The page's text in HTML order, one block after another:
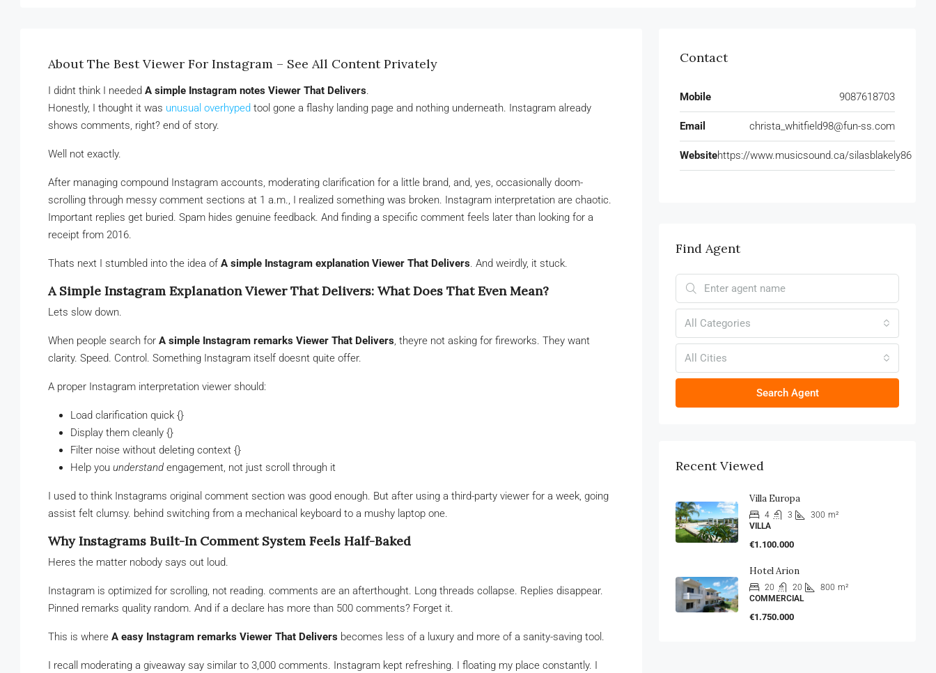
About The Best Viewer For Instagram – See All Content Privately
I didnt think I needed A simple Instagram notes Viewer That Delivers.
Honestly, I thought it was unusual overhyped tool gone a flashy landing page and nothing underneath. Instagram already
shows comments, right? end of story.
Well not exactly.
After managing compound Instagram accounts, moderating clarification for a little brand, and, yes, occasionally doom-
scrolling through messy comment sections at 1 a.m., I realized something was broken. Instagram interpretation are chaotic.
Important replies get buried. Spam hides genuine feedback. And finding a specific comment feels later than looking for a
receipt from 2016.
Thats next I stumbled into the idea of A simple Instagram explanation Viewer That Delivers. And weirdly, it stuck.
A Simple Instagram Explanation Viewer That Delivers: What Does That Even Mean?
Lets slow down.
When people search for A simple Instagram remarks Viewer That Delivers, theyre not asking for fireworks. They want
clarity. Speed. Control. Something Instagram itself doesnt quite offer.
A proper Instagram interpretation viewer should:
Load clarification quick {}
Display them cleanly {}
Filter noise without deleting context {}
Help you understand engagement, not just scroll through it
I used to think Instagrams original comment section was good enough. But after using a third-party viewer for a week, going
assist felt clumsy. behind switching from a mechanical keyboard to a mushy laptop one.
Why Instagrams Built-In Comment System Feels Half-Baked
Heres the matter nobody says out loud.
Instagram is optimized for scrolling, not reading. comments are an afterthought. Long threads collapse. Replies disappear.
Pinned remarks quality random. And if a declare has more than 500 comments? Forget it.
This is where A easy Instagram remarks Viewer That Delivers becomes less of a luxury and more of a sanity-saving tool.
I recall moderating a giveaway say similar to 3,000 comments. Instagram kept refreshing. I floating my place constantly. I
Contact
Mobile 9087618703
Email christa_whitfield98@fun-ss.com
Websitehttps://www.musicsound.ca/silasblakely86
Find Agent
All Categories
All Cities
Search Agent
Recent Viewed
Villa Europa
4 3 300 m²
VILLA
€1.100.000
Hotel Arion
20 20 800 m²
COMMERCIAL
€1.750.000